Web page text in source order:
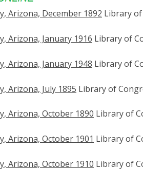
Arizona, December 1892 Library of
Arizona, January 1916 Library of
Arizona, January 1948 Library of
Arizona, July 1895 Library of
Arizona, October 1890 Library of
Arizona, October 1901 Library of
Arizona, October 1910 Library of